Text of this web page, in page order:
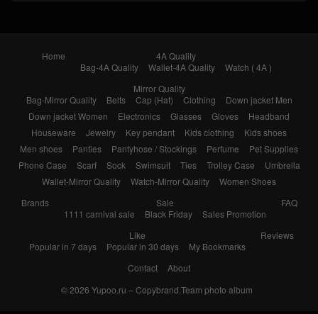
Home
4A Quality
Bag-4A Quality
Wallet-4A Quality
Watch ( 4A )
Mirror Quality
Bag-Mirror Quality
Belts Cap (Hat) Clothing
Down jacket Men
Down jacket Women
Electronics Glasses Gloves
Headband
Houseware
Jewelry Key pendant Kids clothing
Kids shoes
Men shoes
Panties Pantyhose / Stockings Perfume
Pet Supplies
Phone Case
Scarf Sock Swimsuit Ties Trolley Case
Umbrella
Wallet-Mirror Quality
Watch-Mirror Quality
Women Shoes
Brands
Sale
1111 carnival sale
Black Friday Sales Promotion
FAQ
Like
Popular in 7 days
Popular in 30 days My Bookmarks
Reviews
Contact
About
© 2026 Yupoo.ru – Copybrand.Team photo album